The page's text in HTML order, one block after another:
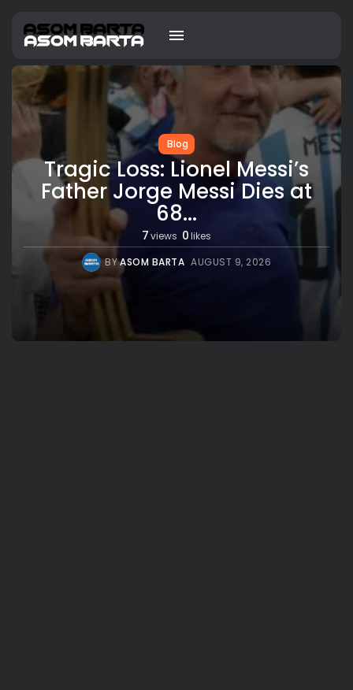
Blog
Tragic Loss: Lionel Messi’s
Father Jorge Messi Dies at
68...
7views 0likes
BYASOM BARTA AUGUST 9, 2026